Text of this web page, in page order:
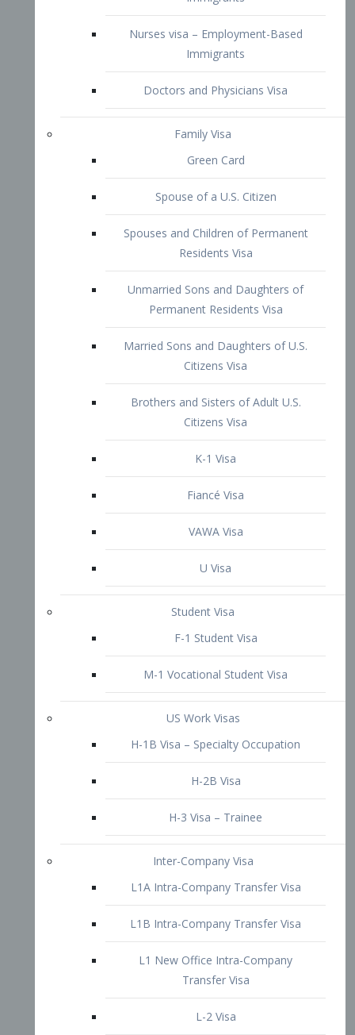
Family Visa
Green Card
Spouse of a U.S. Citizen
Spouses and Children of Permanent
Residents Visa
Unmarried Sons and Daughters of
Permanent Residents Visa
Married Sons and Daughters of U.S.
Citizens Visa
Brothers and Sisters of Adult U.S.
Citizens Visa
K-1 Visa
Fiancé Visa
VAWA Visa
U Visa
Student Visa
F-1 Student Visa
M-1 Vocational Student Visa
US Work Visas
H-1B Visa – Specialty Occupation
H-2B Visa
Inter-Company Visa
L1A Intra-Company Transfer Visa
L1 New Office Intra-Company
Transfer Visa
L-2 Visa
Blanket L-1 Intra-Company Transfer
Visa
Citizenship and Naturalization
Consular Report
US Naturalization